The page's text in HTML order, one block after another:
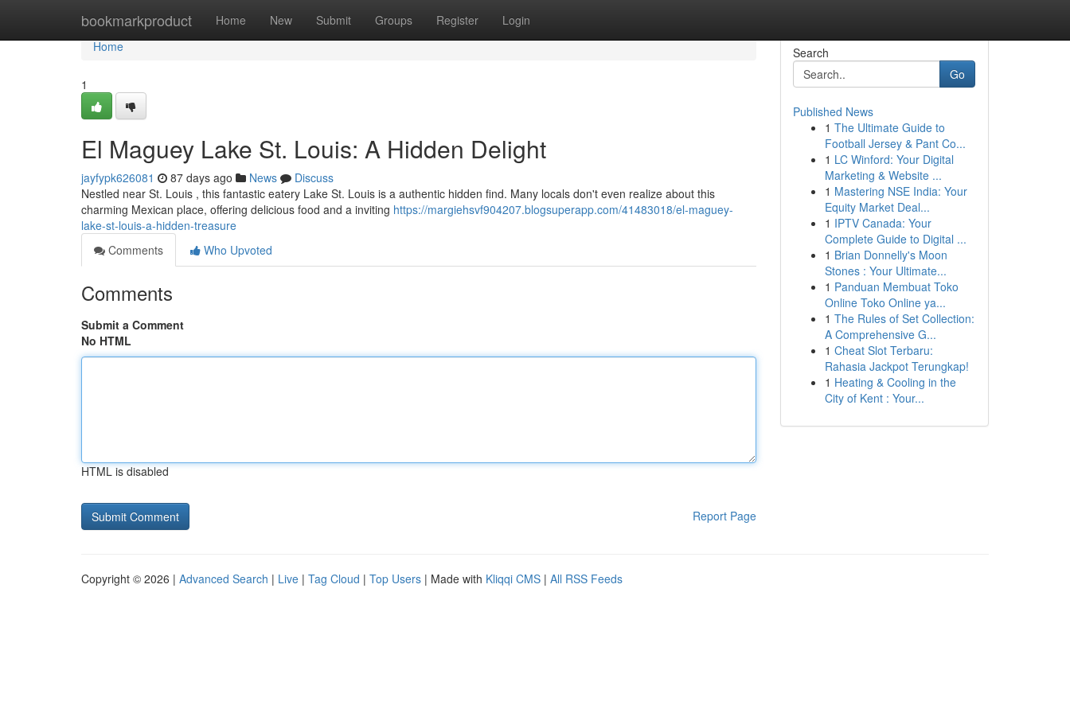
bookmarkproduct Home New Submit Groups Register Login
Home
Home
1
El Maguey Lake St. Louis: A Hidden Delight
jayfypk626081 87 days ago News
Discuss
Nestled near St. Louis , this fantastic eatery Lake St. Louis is a authentic hidden find. Many locals don't even realize about this
charming Mexican place, offering delicious food and a inviting https://margiehsvf904207.blogsuperapp.com/41483018/el-maguey-
lake-st-louis-a-hidden-treasure
Comments
Who Upvoted
Comments
Submit a Comment
No HTML
HTML is disabled
Report Page
Search
Go
Published News
1 The Ultimate Guide to
Football Jersey & Pant Co...
1 LC Winford: Your Digital
Marketing & Website ...
1 Mastering NSE India: Your
Equity Market Deal...
1 IPTV Canada: Your
Complete Guide to Digital ...
1 Brian Donnelly's Moon
Stones : Your Ultimate...
1 Panduan Membuat Toko
Online Toko Online ya...
1 The Rules of Set Collection:
A Comprehensive G...
1 Cheat Slot Terbaru:
Rahasia Jackpot Terungkap!
1 Heating & Cooling in the
City of Kent : Your...
Copyright © 2026 | Advanced Search | Live | Tag Cloud | Top Users | Made with Kliqqi CMS | All RSS Feeds